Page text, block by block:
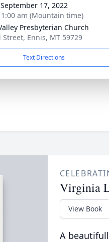
17, 2022
am (Mountain time)
Presbyterian Church
Street, Ennis, MT 59729
Text Directions
Virginia
View Book
A